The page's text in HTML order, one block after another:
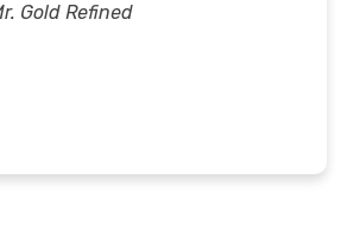
Gold Refined